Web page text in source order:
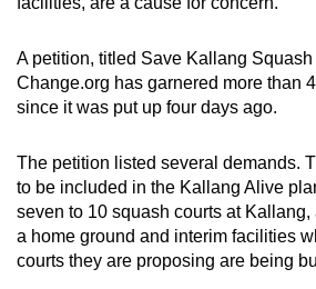
A petition, titled Save Kallang Squash
Change.org has garnered more than
since it was put up four days ago.
The petition listed several demands.
to be included in the Kallang Alive
seven to 10 squash courts at
a home ground and interim facilities
courts they are proposing are being